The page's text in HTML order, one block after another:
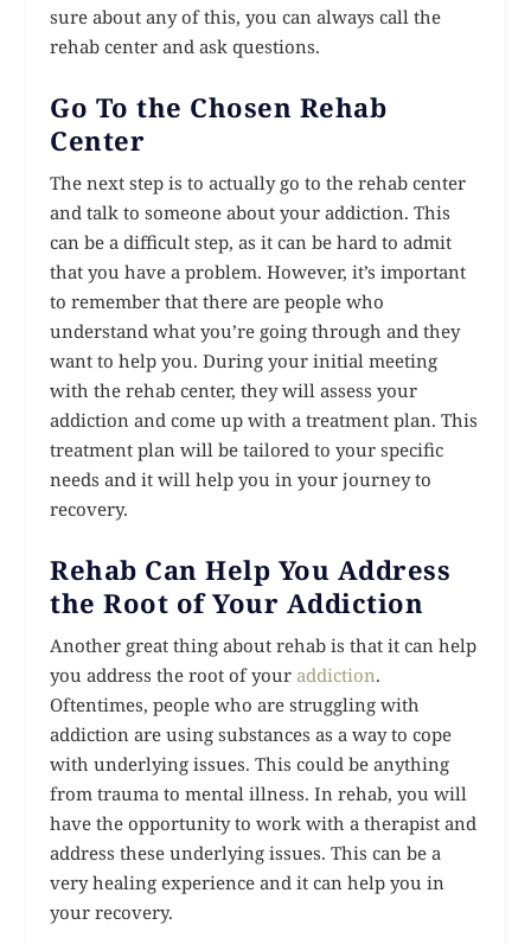
sure about any of this, you can always call the
rehab center and ask questions.
Go To the Chosen Rehab
Center
The next step is to actually go to the rehab center
and talk to someone about your addiction. This
can be a difficult step, as it can be hard to admit
that you have a problem. However, it’s important
to remember that there are people who
understand what you’re going through and they
want to help you. During your initial meeting
with the rehab center, they will assess your
addiction and come up with a treatment plan. This
treatment plan will be tailored to your specific
needs and it will help you in your journey to
recovery.
Rehab Can Help You Address
the Root of Your Addiction
Another great thing about rehab is that it can help
you address the root of youraddiction.
Oftentimes, people who are struggling with
addiction are using substances as a way to cope
with underlying issues. This could be anything
from trauma to mental illness. In rehab, you will
have the opportunity to work with a therapist and
address these underlying issues. This can be a
very healing experience and it can help you in
your recovery.